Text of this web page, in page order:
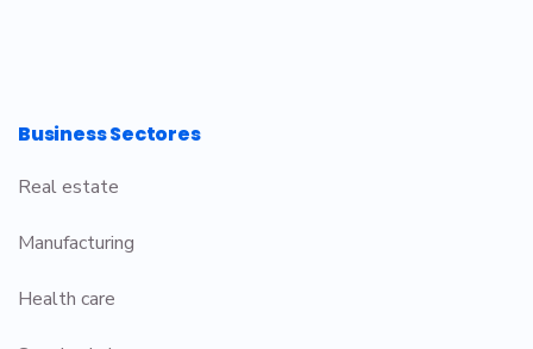
Business Sectores
Real estate
Manufacturing
Health care